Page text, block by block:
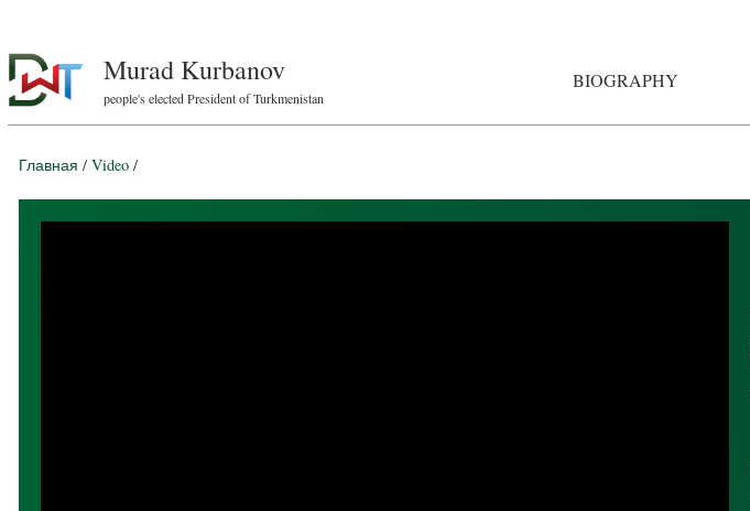
Murad Kurbanov
people's elected President of Turkmenistan
BIOGRAPHY
Главная / Video /